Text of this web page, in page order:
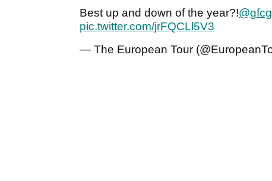
Best up and down of the year?!
pic.twitter.com/jrFQCLl5V3
— The European Tour